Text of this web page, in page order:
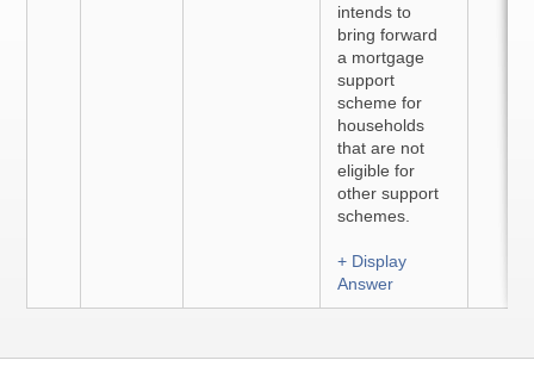
intends to
bring forward
a mortgage
support
scheme for
households
that are not
eligible for
other support
schemes.
+ Display
Answer